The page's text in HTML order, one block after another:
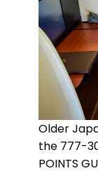
Older
the 777-
POINTS